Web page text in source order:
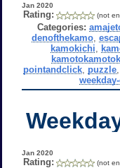
Jan 2020
Rating: (not
Categories:
denofthekamo,
kamokichi
pointandclick puzzle
Jan 2020
Rating: (not